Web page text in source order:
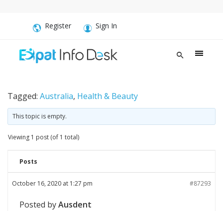
Register Sign In
Tagged: Australia, Health & Beauty
This topic is empty.
Viewing 1 post (of 1 total)
Posts
October 16, 2020 at 1:27 pm #87293
Posted byAusdent